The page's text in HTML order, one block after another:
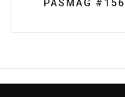
PASMAG #156